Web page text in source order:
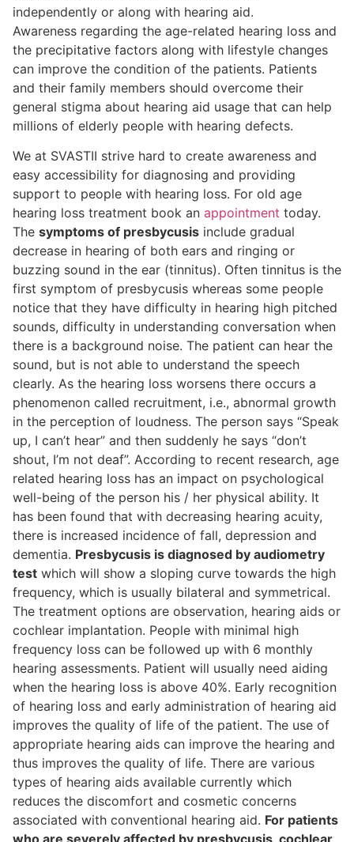
independently or along with hearing aid.
Awareness regarding the age-related hearing loss and
the precipitative factors along with lifestyle changes
can improve the condition of the patients. Patients
and their family members should overcome their
general stigma about hearing aid usage that can help
millions of elderly people with hearing defects.
We at SVASTII strive hard to create awareness and
easy accessibility for diagnosing and providing
support to people with hearing loss. For old age
hearing loss treatment book an appointment today.
The symptoms of presbycusis include gradual
decrease in hearing of both ears and ringing or
buzzing sound in the ear (tinnitus). Often tinnitus is the
first symptom of presbycusis whereas some people
notice that they have difficulty in hearing high pitched
sounds, difficulty in understanding conversation when
there is a background noise. The patient can hear the
sound, but is not able to understand the speech
clearly. As the hearing loss worsens there occurs a
phenomenon called recruitment, i.e., abnormal growth
in the perception of loudness. The person says “Speak
up, I can’t hear” and then suddenly he says “don’t
shout, I’m not deaf”. According to recent research, age
related hearing loss has an impact on psychological
well-being of the person his / her physical ability. It
has been found that with decreasing hearing acuity,
there is increased incidence of fall, depression and
dementia. Presbycusis is diagnosed by audiometry
test which will show a sloping curve towards the high
frequency, which is usually bilateral and symmetrical.
The treatment options are observation, hearing aids or
cochlear implantation. People with minimal high
frequency loss can be followed up with 6 monthly
hearing assessments. Patient will usually need aiding
when the hearing loss is above 40%. Early recognition
of hearing loss and early administration of hearing aid
improves the quality of life of the patient. The use of
appropriate hearing aids can improve the hearing and
thus improves the quality of life. There are various
types of hearing aids available currently which
reduces the discomfort and cosmetic concerns
associated with conventional hearing aid. For patients